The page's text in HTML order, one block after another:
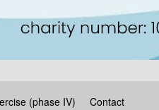
(phase IV) Contact